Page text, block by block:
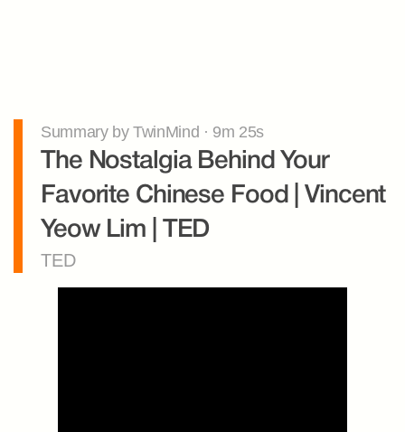
Summary by TwinMind · 9m 25s
The Nostalgia Behind Your
Favorite Chinese Food | Vincent
Yeow Lim | TED
TED